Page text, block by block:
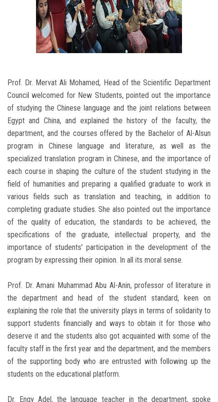
Prof. Dr. Mervat Ali Mohamed, Head of the Scientific Department
Council welcomed for New Students, pointed out the importance
of studying the Chinese language and the joint relations between
Egypt and China, and explained the history of the faculty, the
department, and the courses offered by the Bachelor of Al-Alsun
program in Chinese language and literature, as well as the
specialized translation program in Chinese, and the importance of
each course in shaping the culture of the student studying in the
field of humanities and preparing a qualified graduate to work in
various fields such as translation and teaching, in addition to
completing graduate studies. She also pointed out the importance
of the quality of education, the standards to be achieved, the
specifications of the graduate, intellectual property, and the
importance of students' participation in the development of the
program by expressing their opinion. In all its moral sense.
Prof. Dr. Amani Muhammad Abu Al-Anin, professor of literature in
the department and head of the student standard, keen on
explaining the role that the university plays in terms of solidarity to
support students financially and ways to obtain it for those who
deserve it and the students also got acquainted with some of the
faculty staff in the first year and the department, and the members
of the supporting body who are entrusted with following up the
students on the educational platform.
Dr. Engy Adel, the language teacher in the department, ‎spoke